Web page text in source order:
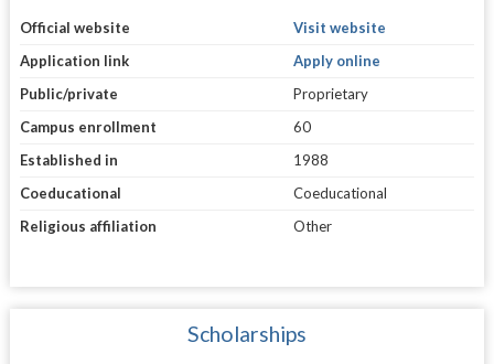
Official website
Visit website
Application link
Apply online
Public/private
Proprietary
Campus enrollment
60
Established in
1988
Coeducational
Coeducational
Religious affiliation
Other
Scholarships